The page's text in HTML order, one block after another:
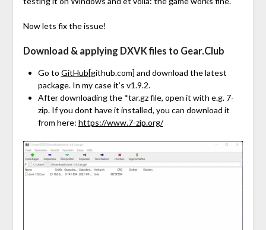
Now lets fix the issue!
Download & applying DXVK files to Gear.Club
Go to GitHub[github.com] and download the latest
package. In my case it’s v1.9.2.
After downloading the *tar.gz file, open it with e.g. 7-
zip. If you dont have it installed, you can download it
from here: https://www.7-zip.org/